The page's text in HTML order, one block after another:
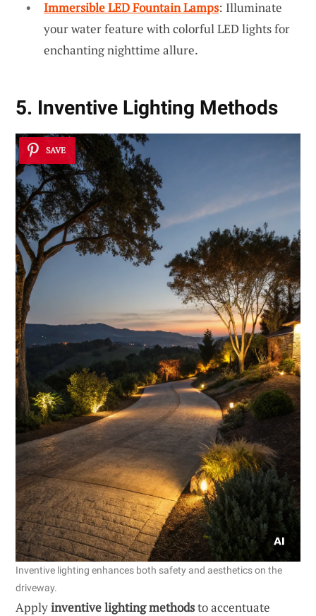
Immersible LED Fountain Lamps: Illuminate
your water feature with colorful LED lights for
enchanting nighttime allure.
5. Inventive Lighting Methods
SAVE
Inventive lighting enhances both safety and aesthetics on the
driveway.
Applyinventive lighting methodsto accentuate